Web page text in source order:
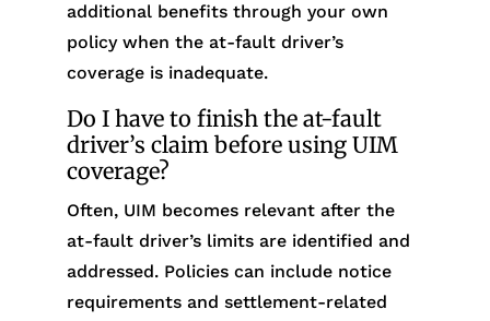
additional benefits through your own
policy when the at-fault driver’s
coverage is inadequate.
Do I have to finish the at-fault
driver’s claim before using UIM
coverage?
Often, UIM becomes relevant after the
at-fault driver’s limits are identified and
addressed. Policies can include notice
requirements and settlement-related